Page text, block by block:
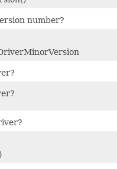
number?